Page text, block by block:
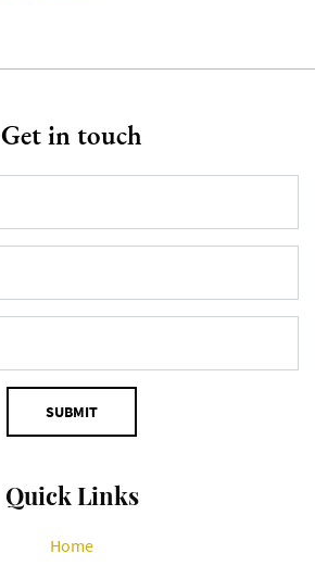
Get in touch
SUBMIT
Quick Links
Home